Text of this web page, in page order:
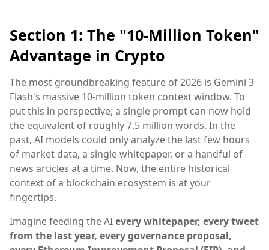
Section 1: The "10-Million Token"
Advantage in Crypto
The most groundbreaking feature of 2026 is Gemini 3
Flash's massive 10-million token context window. To
put this in perspective, a single prompt can now hold
the equivalent of roughly 7.5 million words. In the
past, AI models could only analyze the last few hours
of market data, a single whitepaper, or a handful of
news articles at a time. Now, the entire historical
context of a blockchain ecosystem is at your
fingertips.
Imagine feeding the AIevery whitepaper, every tweet
from the last year, every governance proposal,